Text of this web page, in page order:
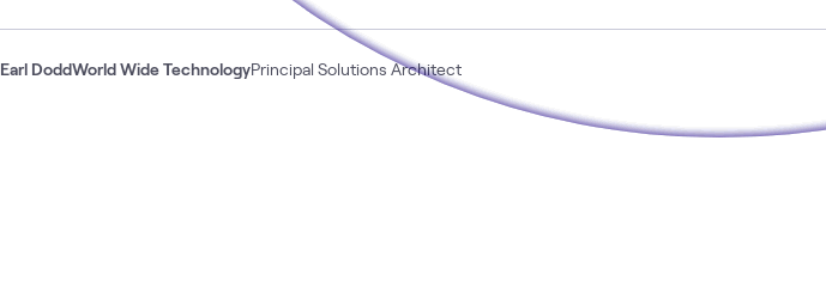
Earl DoddWorld Wide TechnologyPrincipal Solutions Architect